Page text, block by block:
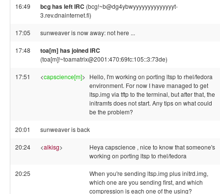
16:49 bcg has left IRC (bcg!~b@dg4ybwyyyyyyyyyyyyyyt-
3.rev.dnainternet.fi)
17:05 sunweaver is now away: not here ...
17:48 toa[m] has joined IRC
(toa[m]!~toamatrix@2001:470:69fc:105::3:73de)
17:51 <capscience[m]> Hello, I'm working on porting ltsp to rhel/fedora
environment. For now I have managed to get
ltsp.img via tftp to the terminal, but after that, the
initramfs does not start. Any tips on what could
be the problem?
20:01 sunweaver is back
20:24 <alkisg>
Heya capscience , nice to know that someone's
working on porting ltsp to rhel/fedora
20:25
When you're sending ltsp.img plus initrd.img,
which one are you sending first, and which
compression is each one of the using?